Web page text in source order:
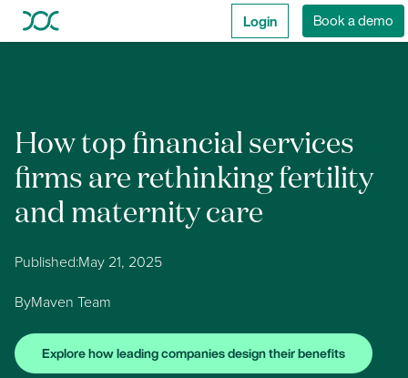
Login Book a demo
How top financial services
firms are rethinking fertility
and maternity care
Published:May 21, 2025
ByMaven Team
Explore how leading companies design their benefits